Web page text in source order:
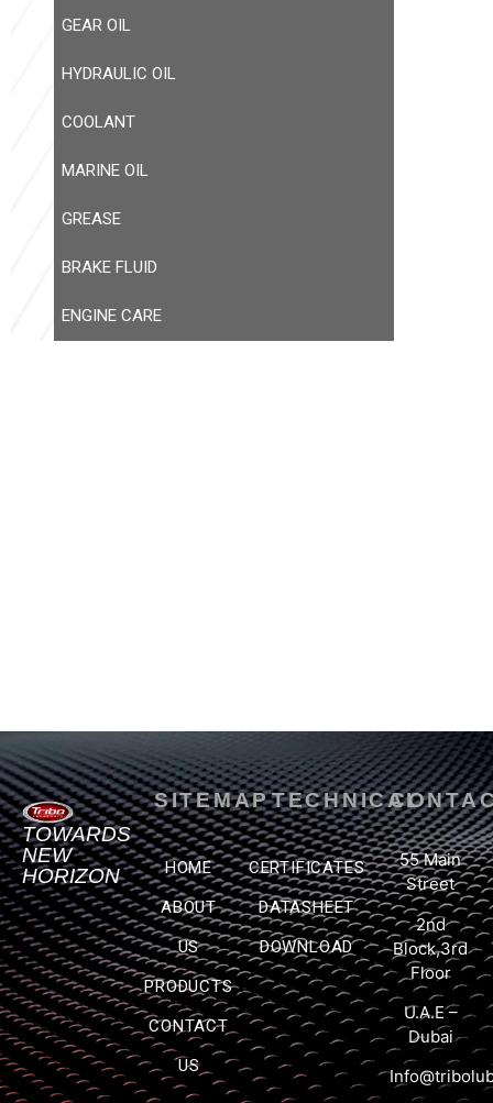
GEAR OIL
HYDRAULIC OIL
COOLANT
MARINE OIL
GREASE
BRAKE FLUID
ENGINE CARE
TOWARDS
NEW
HORIZON
SITEMAP
HOME
ABOUT
US
PRODUCTS
CONTACT
US
TECHNICAL
CERTIFICATES
DATASHEET
DOWNLOAD
55 Main
Street
2nd
Block,3rd
Floor
U.A.E –
Dubai